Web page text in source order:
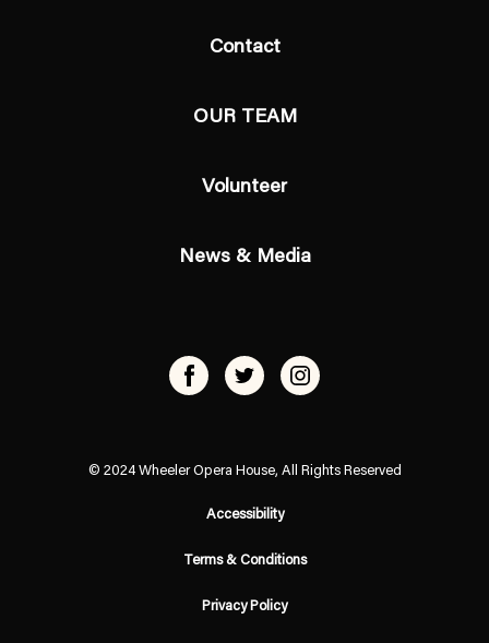
Contact
OUR TEAM
Volunteer
News & Media
© 2024 Wheeler Opera House, All Rights Reserved
Accessibility
Terms & Conditions
Privacy Policy